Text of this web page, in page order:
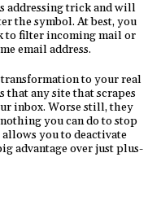
addressing trick and will
the symbol. At best, you
to filter incoming mail or
email address.
to your real
that any site that scrapes
inbox. Worse still, they
you can do to stop
you to deactivate
advantage over just plus-